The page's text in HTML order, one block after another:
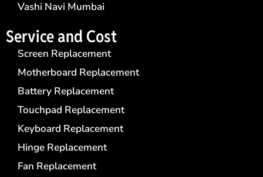
Vashi Navi Mumbai
Service and Cost
Screen Replacement
Motherboard Replacement
Battery Replacement
Touchpad Replacement
Keyboard Replacement
Hinge Replacement
Fan Replacement